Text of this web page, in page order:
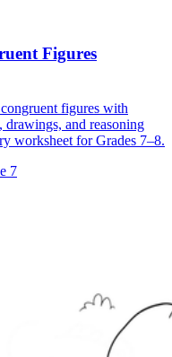
Figures
figures with
drawings, and reasoning
worksheet for Grades 7–8.
7